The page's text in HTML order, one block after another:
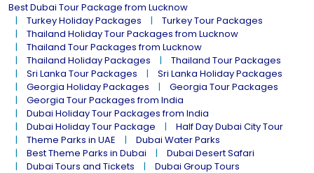
Best Dubai Tour Package from Lucknow
Turkey Holiday Packages
Turkey Tour Packages
Thailand Holiday Tour Packages from Lucknow
Thailand Tour Packages from Lucknow
Thailand Holiday Packages
Thailand Tour Packages
Sri Lanka Tour Packages
Sri Lanka Holiday Packages
Georgia Holiday Packages
Georgia Tour Packages
Georgia Tour Packages from India
Dubai Holiday Tour Packages from India
Dubai Holiday Tour Package
Half Day Dubai City Tour
Theme Parks in UAE
Dubai Water Parks
Best Theme Parks in Dubai
Dubai Desert Safari
Dubai Tours and Tickets
Dubai Group Tours